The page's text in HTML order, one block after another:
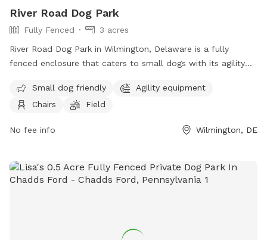
River Road Dog Park
Fully Fenced
3 acres
River Road Dog Park in Wilmington, Delaware is a fully
fenced enclosure that caters to small dogs with its agility
owners to relax in while their furry friends play. For more
information, visitors can visit their website or contact them
Small dog friendly
Agility equipment
Chairs
Field
No fee info Wilmington, DE